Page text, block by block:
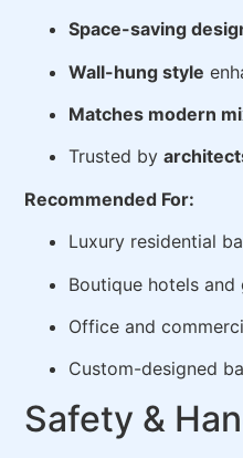
Space-saving
Wall-hung style
Matches modern
Trusted by
Recommended For:
Luxury residential
Boutique hotels and
Office and
Custom-designed
Safety &